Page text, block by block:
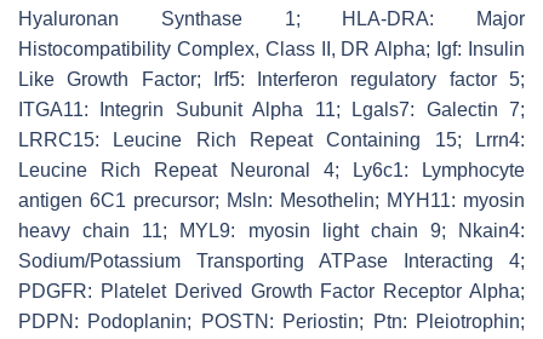
Hyaluronan Synthase 1; HLA-DRA: Major
Histocompatibility Complex, Class II, DR Alpha; Igf: Insulin
Like Growth Factor; Irf5: Interferon regulatory factor 5;
ITGA11: Integrin Subunit Alpha 11; Lgals7: Galectin 7;
LRRC15: Leucine Rich Repeat Containing 15; Lrrn4:
Leucine Rich Repeat Neuronal 4; Ly6c1: Lymphocyte
antigen 6C1 precursor; Msln: Mesothelin; MYH11: myosin
heavy chain 11; MYL9: myosin light chain 9; Nkain4:
Sodium/Potassium Transporting ATPase Interacting 4;
PDGFR: Platelet Derived Growth Factor Receptor Alpha;
PDPN: Podoplanin; POSTN: Periostin; Ptn: Pleiotrophin;